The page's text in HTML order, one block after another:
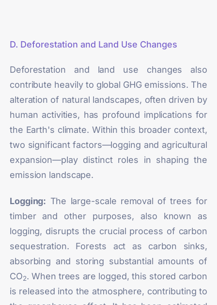
D. Deforestation and Land Use Changes
Deforestation and land use changes also
contribute heavily to global GHG emissions. The
alteration of natural landscapes, often driven by
human activities, has profound implications for
the Earth's climate. Within this broader context,
two significant factors—logging and agricultural
expansion—play distinct roles in shaping the
emission landscape.
Logging: The large-scale removal of trees for
timber and other purposes, also known as
logging, disrupts the crucial process of carbon
sequestration. Forests act as carbon sinks,
absorbing and storing substantial amounts of
CO2. When trees are logged, this stored carbon
is released into the atmosphere, contributing to